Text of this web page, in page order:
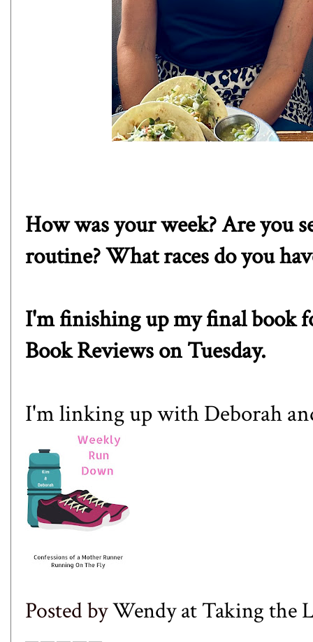
How was your week? Are you
routine? What races do you
I'm finishing up my final book
Book Reviews on Tuesday.
I'm linking up withDeborah
Posted byWendy at Taking the